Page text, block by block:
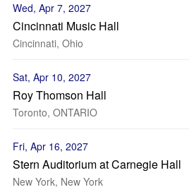
Wed, Apr 7, 2027
Cincinnati Music Hall
Cincinnati, Ohio
Sat, Apr 10, 2027
Roy Thomson Hall
Toronto, ONTARIO
Fri, Apr 16, 2027
Stern Auditorium at Carnegie Hall
New York, New York